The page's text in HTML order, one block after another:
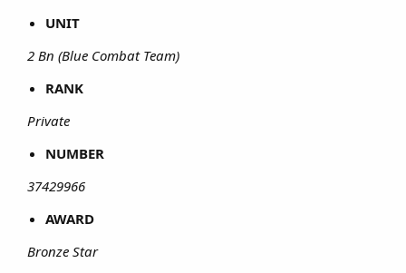
UNIT
2 Bn (Blue Combat Team)
RANK
Private
NUMBER
37429966
AWARD
Bronze Star